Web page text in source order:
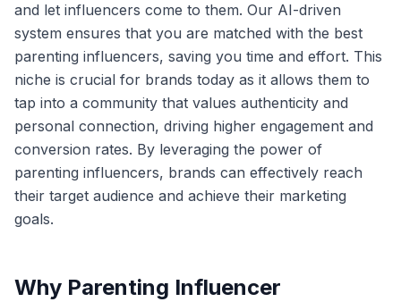
and let influencers come to them. Our AI-driven
system ensures that you are matched with the best
parenting influencers, saving you time and effort. This
niche is crucial for brands today as it allows them to
tap into a community that values authenticity and
personal connection, driving higher engagement and
conversion rates. By leveraging the power of
parenting influencers, brands can effectively reach
their target audience and achieve their marketing
goals.
Why Parenting Influencer